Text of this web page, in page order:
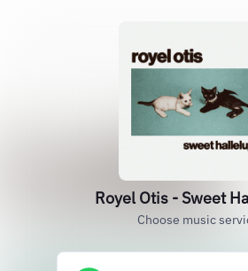
Royel Otis - Sweet
Choose music